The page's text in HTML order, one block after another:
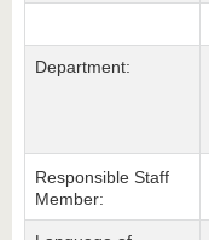
Department:
Responsible Staff
Member: